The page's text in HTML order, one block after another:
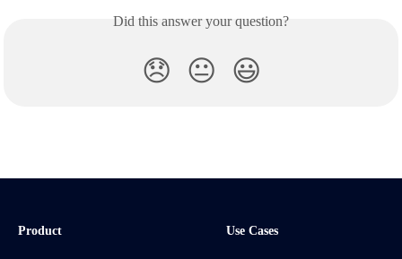
Did this answer your question?
😞 😐 😃
Product Use Cases